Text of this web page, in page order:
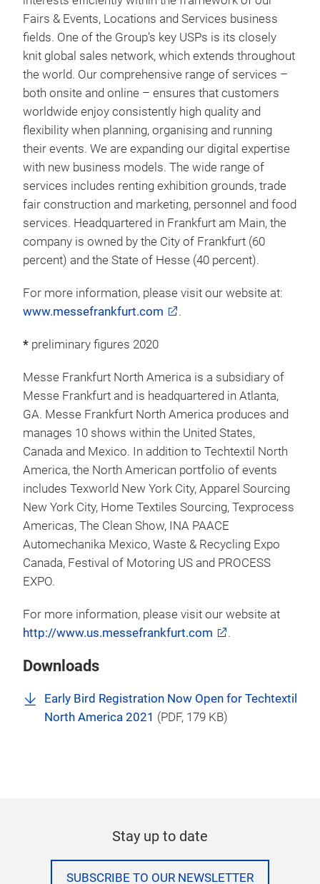
of approximately €250* million in 2020 after having
recorded sales of €738 million the previous year.
Even in difficult times caused by the coronavirus
pandemic, we are globally networked with our
industry sectors. We have close ties with our
industry sectors and serve our customers’ business
interests efficiently within the framework of our
Fairs & Events, Locations and Services business
fields. One of the Group’s key USPs is its closely
knit global sales network, which extends throughout
the world. Our comprehensive range of services –
both onsite and online – ensures that customers
worldwide enjoy consistently high quality and
flexibility when planning, organising and running
their events. We are expanding our digital expertise
with new business models. The wide range of
services includes renting exhibition grounds, trade
services. Headquartered in Frankfurt am Main, the
percent) and the State of Hesse (40 percent).
For more information, please visit our website at:
www.messefrankfurt.com
.
* preliminary figures 2020
Messe Frankfurt North America is a subsidiary of
Messe Frankfurt and is headquartered in Atlanta,
GA. Messe Frankfurt North America produces and
manages 10 shows within the United States,
Canada and Mexico. In addition to Techtextil North
America, the North American portfolio of events
includes Texworld New York City, Apparel Sourcing
New York City, Home Textiles Sourcing, Texprocess
Automechanika Mexico, Waste & Recycling Expo
EXPO.
North America 2021( PDF, 179 KB)